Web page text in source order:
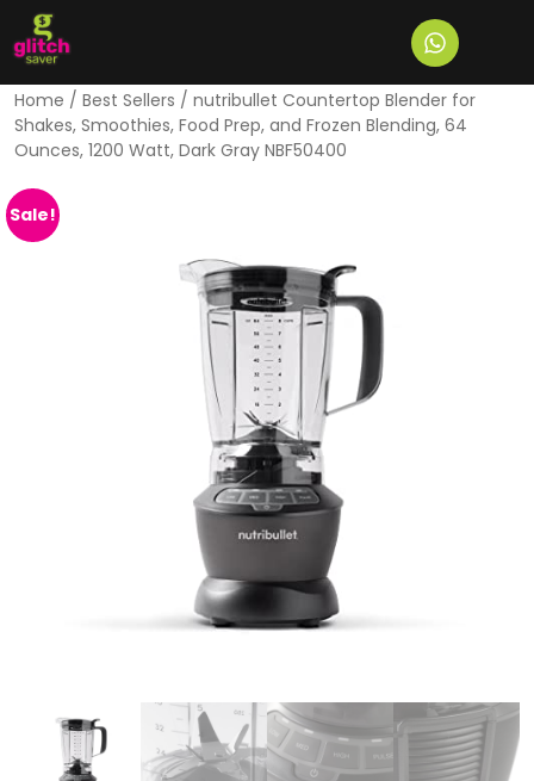
Home / Best Sellers / nutribullet Countertop Blender for
Shakes, Smoothies, Food Prep, and Frozen Blending, 64
Ounces, 1200 Watt, Dark Gray NBF50400
Sale!